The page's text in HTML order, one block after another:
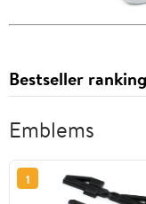
Bestseller ranking
Emblems
1